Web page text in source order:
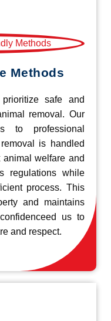
Methods
safe and
removal. Our
to professional
is handled
animal welfare and
regulations while
process. This
and maintains
us to
and respect.